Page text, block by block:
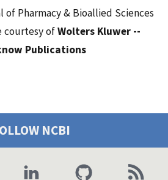
Pharmacy & Bioallied Sciences
courtesy ofWolters Kluwer --
Publications
NCBI